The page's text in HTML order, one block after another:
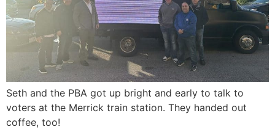
Seth and the PBA got up bright and early to talk to
voters at the Merrick train station. They handed out
coffee, too!